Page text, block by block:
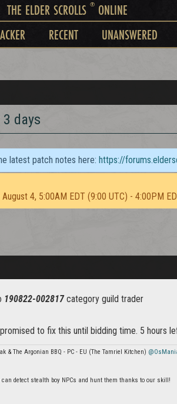
THE ELDER SCROLLS ®ONLINE
RECENT UNANSWERED
days
latest patch notes here: https://
4, 5:00AM EDT (9:00 UTC) - 4:00PM
190822-002817category guild trader
to fix this until bidding time. 5 hours
& The Argonian BBQ - PC - EU (The Tamriel Kitchen)
can detect stealth boy NPCs and hunt them thanks to our skill!